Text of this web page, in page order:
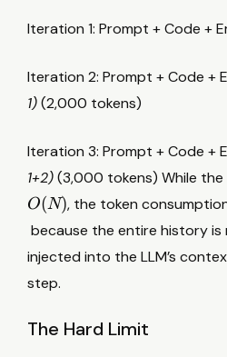
Iteration 1: Prompt + Code +
Iteration 2: Prompt + Code +
1)(2,000 tokens)
Iteration 3: Prompt + Code +
1+2)(3,000 tokens) While
O(N), the token
because the entire history
injected into the LLM’s
step.
The Hard Limit